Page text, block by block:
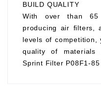
BUILD QUALITY
With over than
producing air filters,
levels of
quality of materials
Sprint Filter P08F1-